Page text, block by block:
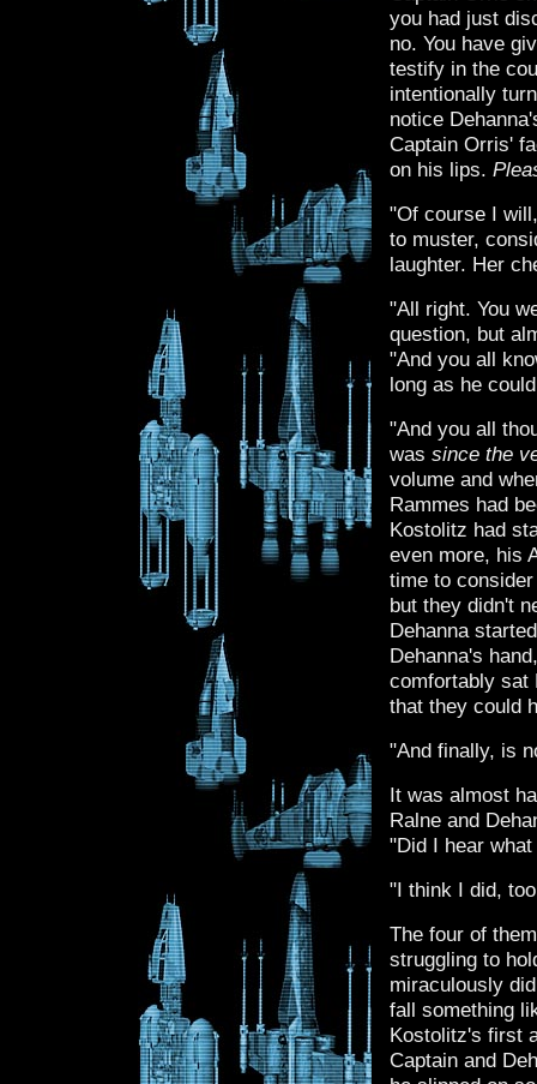
you had just
no. You have
testify in the
intentionally
notice
Captain Orris'
on his lips.
"Of course I
to muster,
laughter. Her
"All right. You
question, but
"And you all
long as he
"And you all
was since the
volume and
Rammes had
Kostolitz had
even more, his
time to
but they didn't
Dehanna
Dehanna's
comfortably sat
that they could
"And finally, is
It was almost
Ralne and
"Did I hear
"I think I did,
The four of
struggling to
miraculously
fall something
Kostolitz's first
Captain and